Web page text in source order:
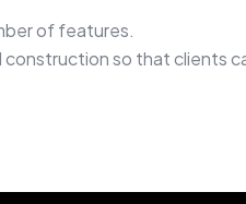
of features.
so that clients